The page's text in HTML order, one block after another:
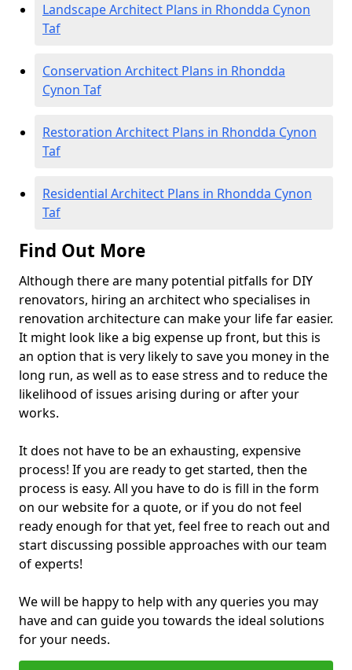
Landscape Architect Plans in Rhondda Cynon
Taf
Conservation Architect Plans in Rhondda
Cynon Taf
Restoration Architect Plans in Rhondda Cynon
Taf
Residential Architect Plans in Rhondda Cynon
Taf
Find Out More
Although there are many potential pitfalls for DIY
renovators, hiring an architect who specialises in
renovation architecture can make your life far easier.
It might look like a big expense up front, but this is
an option that is very likely to save you money in the
long run, as well as to ease stress and to reduce the
likelihood of issues arising during or after your
works.
It does not have to be an exhausting, expensive
process! If you are ready to get started, then the
process is easy. All you have to do is fill in the form
on our website for a quote, or if you do not feel
ready enough for that yet, feel free to reach out and
start discussing possible approaches with our team
of experts!
We will be happy to help with any queries you may
have and can guide you towards the ideal solutions
for your needs.